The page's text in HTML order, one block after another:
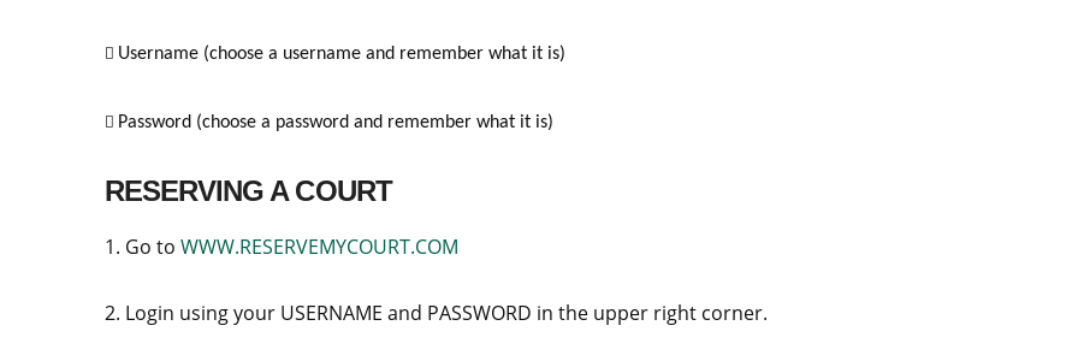
 Username (choose a username and remember what it is)
 Password (choose a password and remember what it is)
RESERVING A COURT
1. Go to WWW.RESERVEMYCOURT.COM
2. Login using your USERNAME and PASSWORD in the upper right corner.